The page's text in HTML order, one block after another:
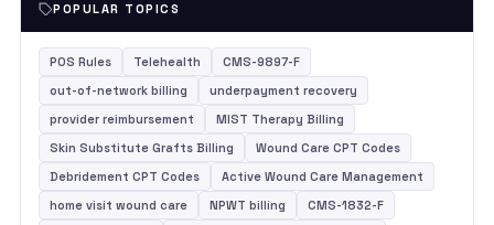
POPULAR TOPICS
POS Rules Telehealth
CMS-9897-F
out-of-network billing
underpayment recovery
provider reimbursement
MIST Therapy Billing
Skin Substitute Grafts Billing
Wound Care CPT Codes
Debridement CPT Codes
Active Wound Care Management
home visit wound care
NPWT billing
CMS-1832-F